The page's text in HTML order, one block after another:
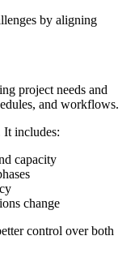
by aligning
project needs and
and workflows.
It includes:
capacity
change
control over both